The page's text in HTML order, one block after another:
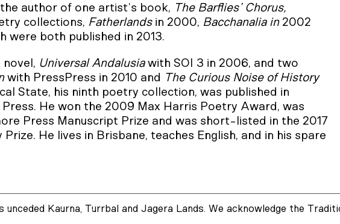
author of one artist’s book, The Barflies’ Chorus,
collections, Fatherlands in 2000, Bacchanalia in 2002
were both published in 2013.
novel, Universal Andalusiawith SOI 3 in 2006, and two
with PressPress in 2010 and The Curious Noise of History
State, his ninth poetry collection, was published in
He won the 2009 Max Harris Poetry Award, was
Press Manuscript Prize and was short-listed in the 2017
He lives in Brisbane, teaches English, and in his spare
Kaurna, Turrbal and Jagera Lands. We acknowledge the